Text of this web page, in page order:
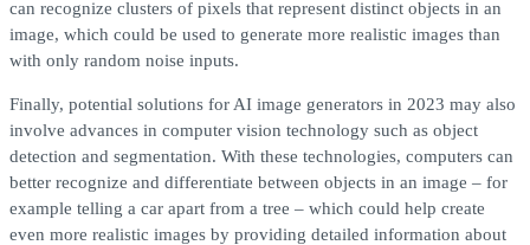
can recognize clusters of pixels that represent distinct objects in an
image, which could be used to generate more realistic images than
with only random noise inputs.
Finally, potential solutions for AI image generators in 2023 may also
involve advances in computer vision technology such as object
detection and segmentation. With these technologies, computers can
better recognize and differentiate between objects in an image – for
example telling a car apart from a tree – which could help create
even more realistic images by providing detailed information about